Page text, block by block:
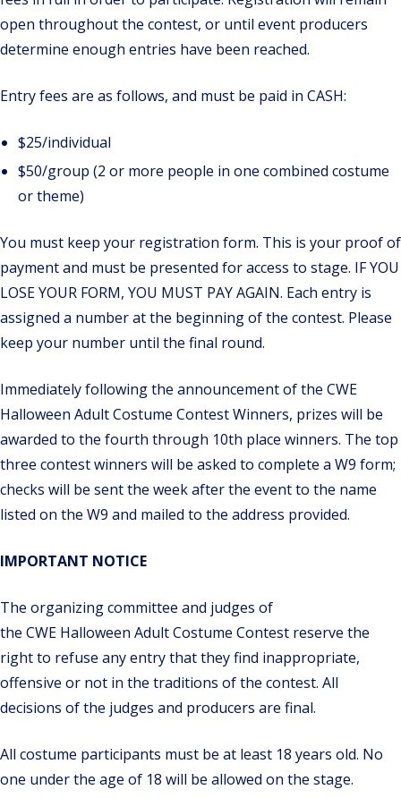
open throughout the contest, or until event producers
determine enough entries have been reached.
Entry fees are as follows, and must be paid in CASH:
$25/individual
$50/group (2 or more people in one combined costume
or theme)
You must keep your registration form. This is your proof of
payment and must be presented for access to stage. IF YOU
LOSE YOUR FORM, YOU MUST PAY AGAIN. Each entry is
assigned a number at the beginning of the contest. Please
keep your number until the final round.
Immediately following the announcement of the CWE
Halloween Adult Costume Contest Winners, prizes will be
awarded to the fourth through 10th place winners. The top
three contest winners will be asked to complete a W9 form;
checks will be sent the week after the event to the name
listed on the W9 and mailed to the address provided.
IMPORTANT NOTICE
The organizing committee and judges of
the CWE Halloween Adult Costume Contest reserve the
right to refuse any entry that they find inappropriate,
offensive or not in the traditions of the contest. All
decisions of the judges and producers are final.
All costume participants must be at least 18 years old. No
one under the age of 18 will be allowed on the stage.